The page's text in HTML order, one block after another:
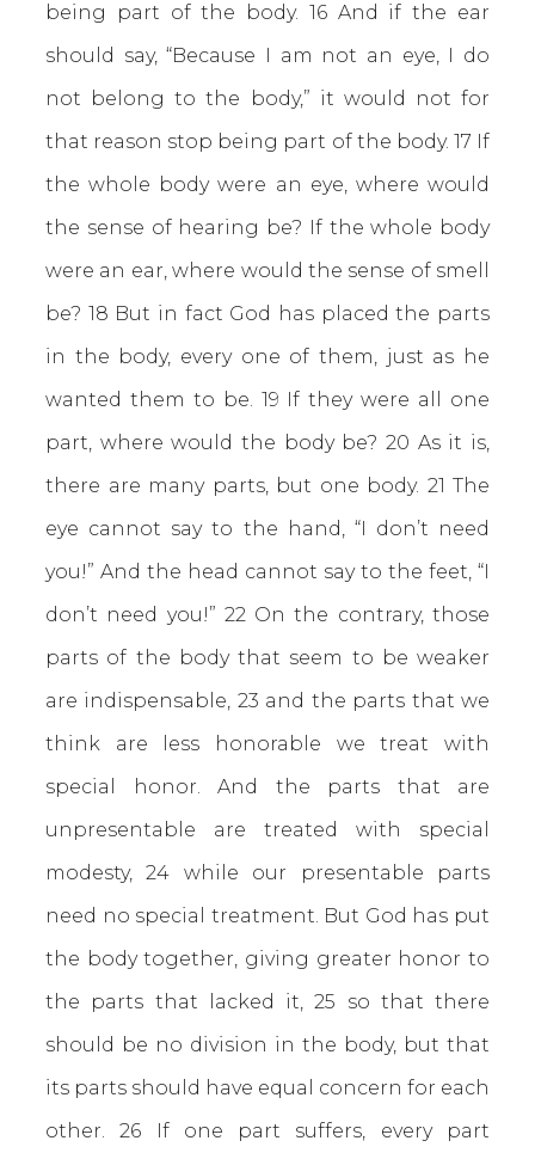
being part of the body. 16 And if the ear
should say, “Because I am not an eye, I do
not belong to the body,” it would not for
that reason stop being part of the body. 17 If
the whole body were an eye, where would
the sense of hearing be? If the whole body
were an ear, where would the sense of smell
be? 18 But in fact God has placed the parts
in the body, every one of them, just as he
wanted them to be. 19 If they were all one
part, where would the body be? 20 As it is,
there are many parts, but one body. 21 The
eye cannot say to the hand, “I don’t need
you!” And the head cannot say to the feet, “I
don’t need you!” 22 On the contrary, those
parts of the body that seem to be weaker
are indispensable, 23 and the parts that we
think are less honorable we treat with
special honor. And the parts that are
unpresentable are treated with special
modesty, 24 while our presentable parts
need no special treatment. But God has put
the body together, giving greater honor to
the parts that lacked it, 25 so that there
should be no division in the body, but that
its parts should have equal concern for each
other. 26 If one part suffers, every part